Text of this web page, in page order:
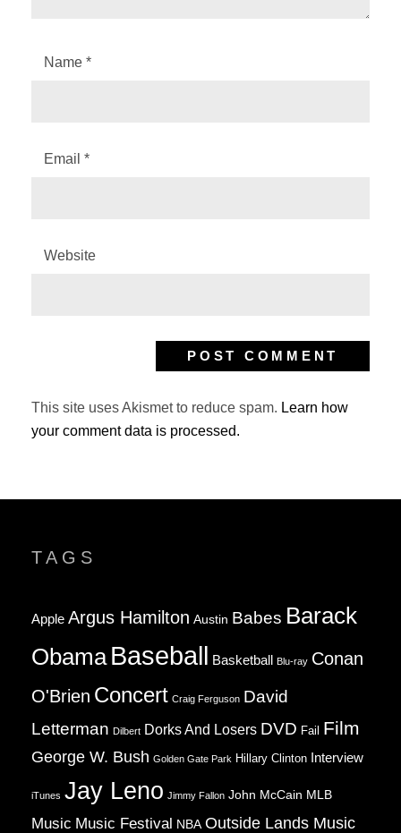
Name *
Email *
Website
This site uses Akismet to reduce spam. Learn how
your comment data is processed.
TAGS
Apple Argus Hamilton Austin Babes Barack
Obama Baseball Basketball Blu-ray Conan
O'Brien Concert Craig Ferguson David
Letterman Dilbert Dorks And Losers DVD Fail Film
George W. Bush Golden Gate Park Hillary Clinton Interview
iTunes Jay Leno Jimmy Fallon John McCain MLB
Music Music Festival NBA Outside Lands Music